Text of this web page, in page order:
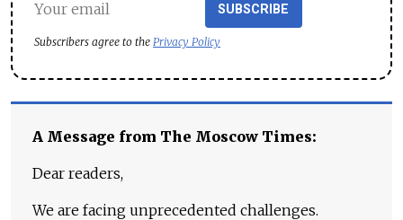
SUBSCRIBE
Subscribers agree to the Privacy Policy
A Message from The Moscow Times:
Dear readers,
We are facing unprecedented challenges.